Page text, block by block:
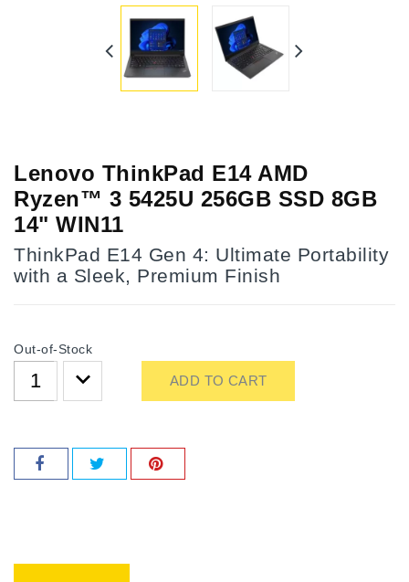
Lenovo ThinkPad E14 AMD
Ryzen™ 3 5425U 256GB SSD 8GB
14" WIN11
ThinkPad E14 Gen 4: Ultimate Portability
with a Sleek, Premium Finish
Out-of-Stock
ADD TO CART